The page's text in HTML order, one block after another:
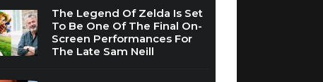
The Legend Of Zelda Is Set
To Be One Of The Final On-
Screen Performances For
The Late Sam Neill